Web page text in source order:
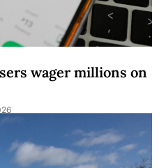
wager millions on